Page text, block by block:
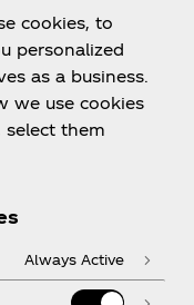
cookies, to
personalized
as a business.
we use cookies
select them
Always Active